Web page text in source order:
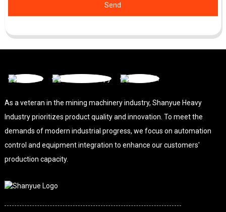
Send
As a veteran in the mining machinery industry, Shanyue Heavy
Industry prioritizes product quality and innovation. To meet the
demands of modern industrial progress, we focus on automation
control and equipment integration to enhance our customers'
production capacity.